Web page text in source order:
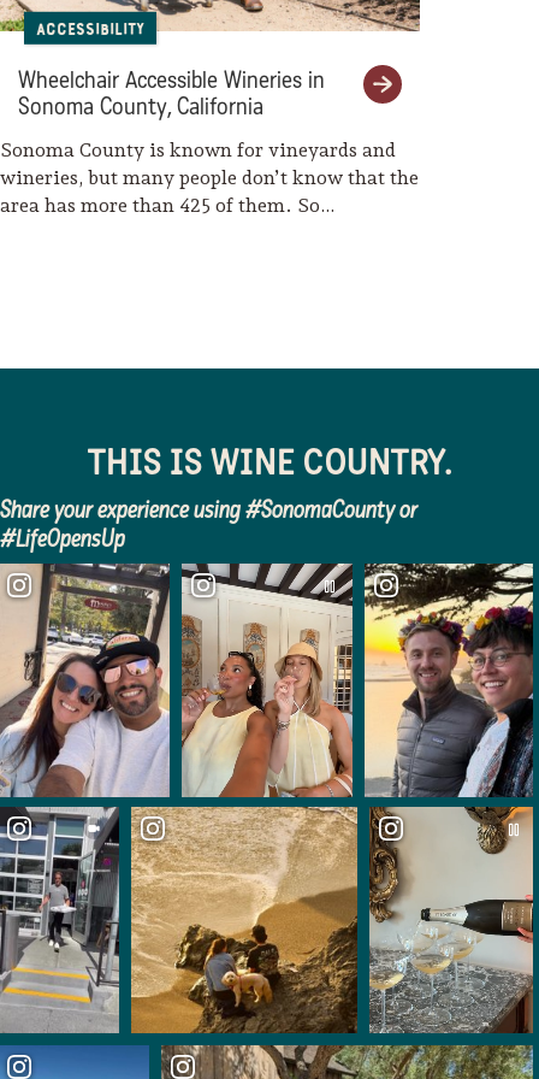
Room
Getaway Adventures/Wine
Country Bikes
Ace It Bike Tours
CUVER Belgian Brewers
Accessibility
Wheelchair Accessible Wineries in
Sonoma County, California
Sonoma County is known for vineyards and
wineries, but many people don’t know that the
area has more than 425 of them. So…
THIS IS WINE COUNTRY.
Share your experience using #SonomaCounty or
#LifeOpensUp